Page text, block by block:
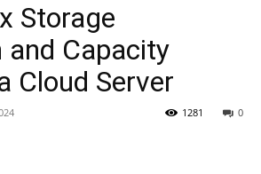
Storage
Capacity
Cloud Server
0
1281